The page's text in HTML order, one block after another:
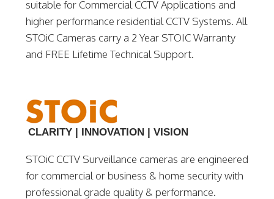
suitable for Commercial CCTV Applications and
higher performance residential CCTV Systems. All
STOiC Cameras carry a 2 Year STOIC Warranty
and FREE Lifetime Technical Support.
CLARITY | INNOVATION | VISION
STOiC CCTV Surveillance cameras are engineered
for commercial or business & home security with
professional grade quality & performance.